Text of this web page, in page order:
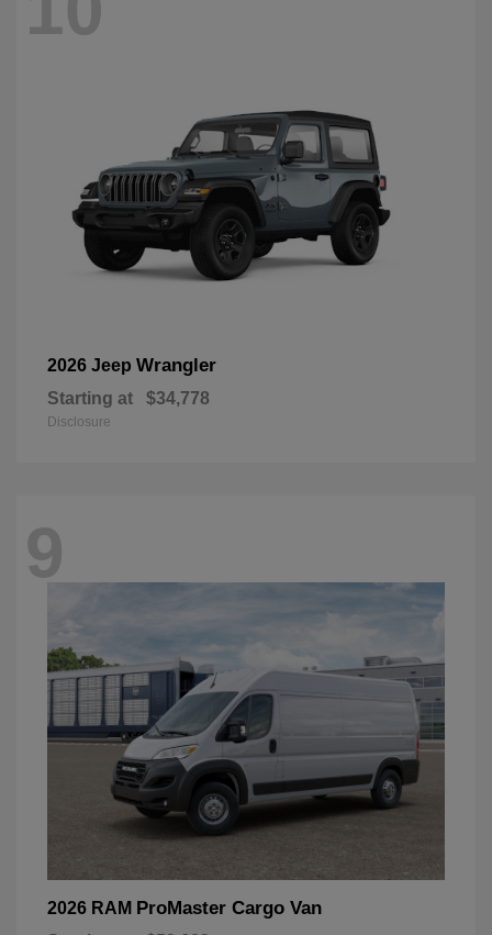
2026 Jeep Wrangler
Starting at $34,778
Disclosure
9
2026 RAM ProMaster Cargo Van